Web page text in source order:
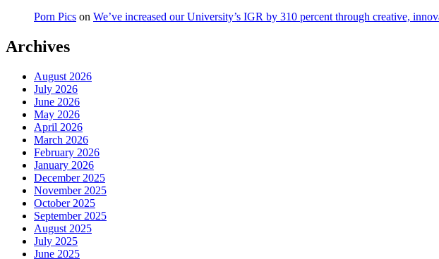
Porn Pics on We’ve increased our University’s IGR by 310 percent through creative,
Archives
August 2026
July 2026
June 2026
May 2026
April 2026
March 2026
February 2026
January 2026
December 2025
November 2025
October 2025
September 2025
August 2025
July 2025
June 2025